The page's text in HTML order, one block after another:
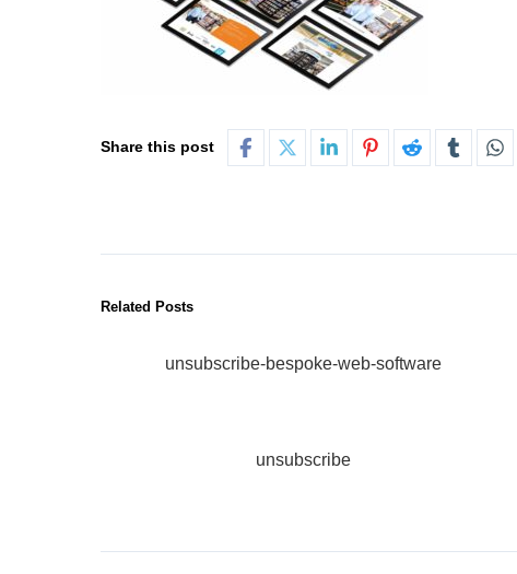
Share this post
Related Posts
unsubscribe-bespoke-web-software
unsubscribe